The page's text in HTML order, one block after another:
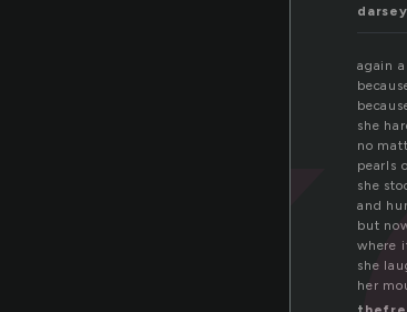
again
she
no
pearls
she
and
but
where
she
her